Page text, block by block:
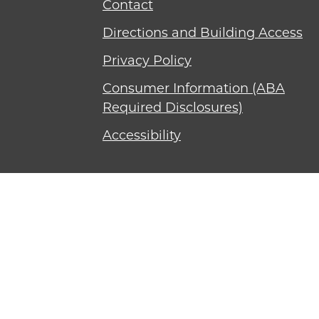
Contact
Directions and Building Access
Privacy Policy
Consumer Information (ABA
Required Disclosures)
Accessibility